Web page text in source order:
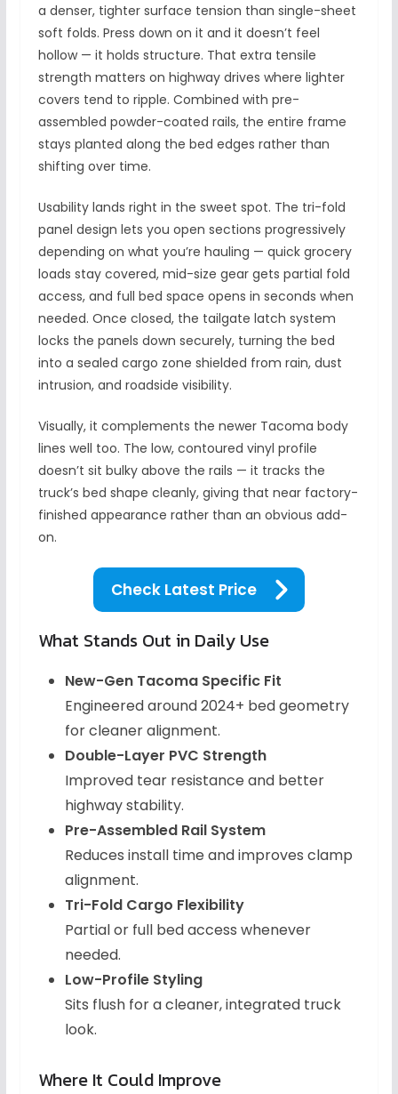
a denser, tighter surface tension than single-sheet
soft folds. Press down on it and it doesn’t feel
hollow — it holds structure. That extra tensile
strength matters on highway drives where lighter
covers tend to ripple. Combined with pre-
assembled powder-coated rails, the entire frame
stays planted along the bed edges rather than
shifting over time.
Usability lands right in the sweet spot. The tri-fold
panel design lets you open sections progressively
depending on what you’re hauling — quick grocery
loads stay covered, mid-size gear gets partial fold
access, and full bed space opens in seconds when
needed. Once closed, the tailgate latch system
locks the panels down securely, turning the bed
into a sealed cargo zone shielded from rain, dust
intrusion, and roadside visibility.
Visually, it complements the newer Tacoma body
lines well too. The low, contoured vinyl profile
doesn’t sit bulky above the rails — it tracks the
truck’s bed shape cleanly, giving that near factory-
finished appearance rather than an obvious add-
on.
Check Latest Price
What Stands Out in Daily Use
New-Gen Tacoma Specific Fit
Engineered around 2024+ bed geometry
for cleaner alignment.
Double-Layer PVC Strength
Improved tear resistance and better
highway stability.
Pre-Assembled Rail System
Reduces install time and improves clamp
alignment.
Tri-Fold Cargo Flexibility
Partial or full bed access whenever
needed.
Low-Profile Styling
Sits flush for a cleaner, integrated truck
look.
Where It Could Improve